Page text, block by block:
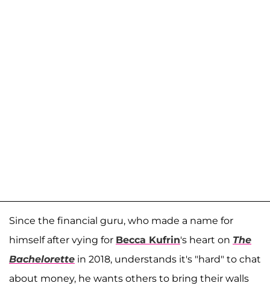
Since the financial guru, who made a name for
himself after vying for Becca Kufrin's heart on The
Bachelorette in 2018, understands it's "hard" to chat
about money, he wants others to bring their walls